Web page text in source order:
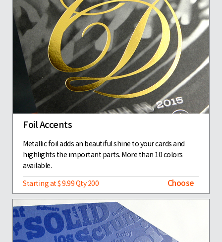
Foil Accents
Metallic foil adds an beautiful shine to your cards and
highlights the important parts. More than 10 colors
available.
Starting at $ 9.99 Qty 200
Choose